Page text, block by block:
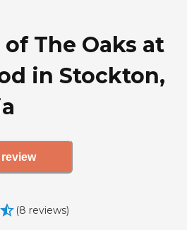
The Oaks at
in Stockton,
(8 reviews)